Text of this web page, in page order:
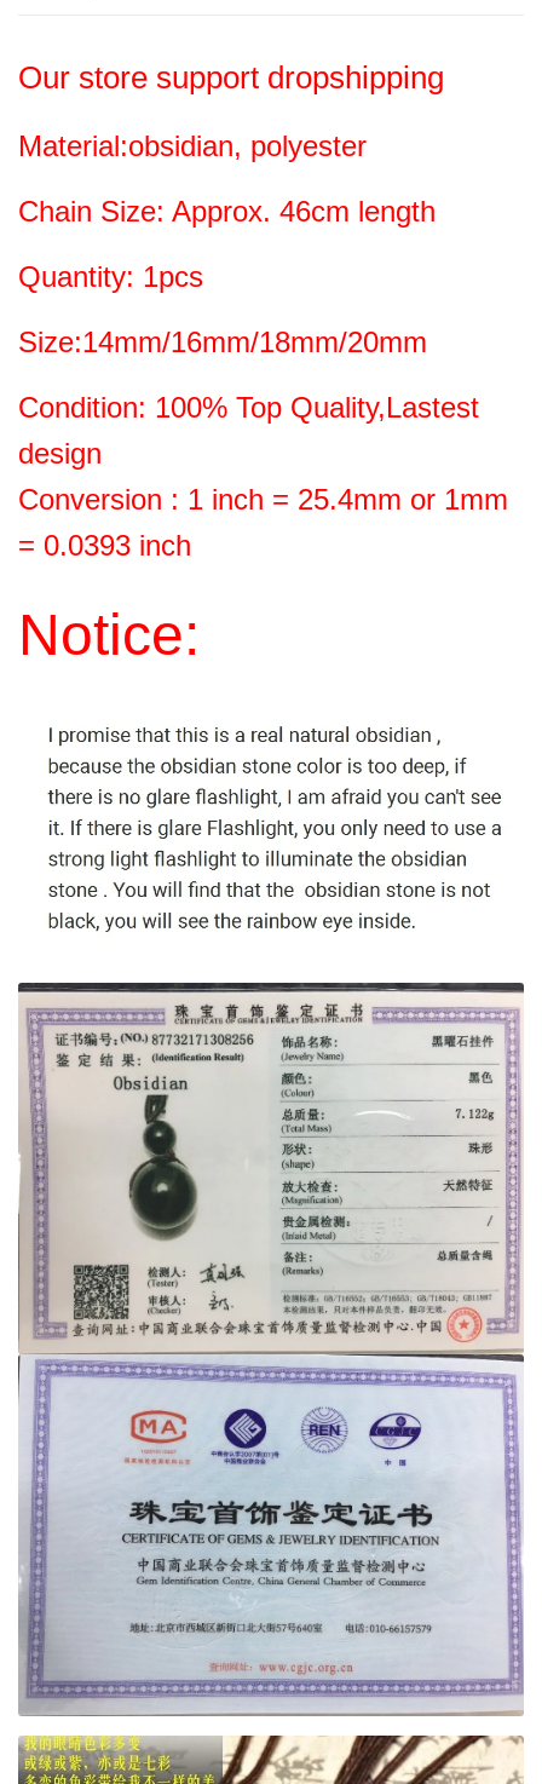
Our store support dropshipping
Material:obsidian, polyester
Chain Size: Approx. 46cm length
Quantity: 1pcs
Size:14mm/16mm/18mm/20mm
Condition: 100% Top Quality,Lastest
design
Conversion : 1 inch = 25.4mm or 1mm
= 0.0393 inch
Notice: